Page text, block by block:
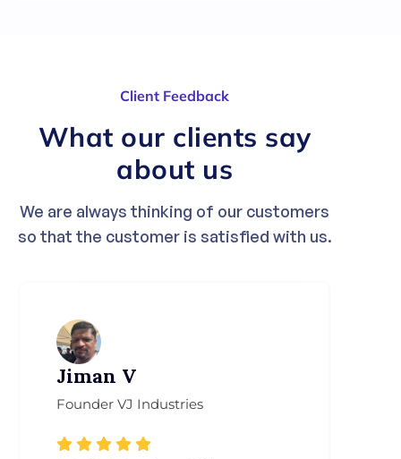
Client Feedback
What our clients say
about us
We are always thinking of our customers
so that the customer is satisfied with us.
Jiman V
Founder VJ Industries